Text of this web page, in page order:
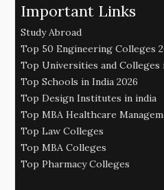
Important Links
Study Abroad
Top 50 Engineering Colleges
Top Universities and Colleges
Top Schools in India 2026
Top Design Institutes in india
Top MBA Healthcare
Top Law Colleges
Top MBA Colleges
Top Pharmacy Colleges